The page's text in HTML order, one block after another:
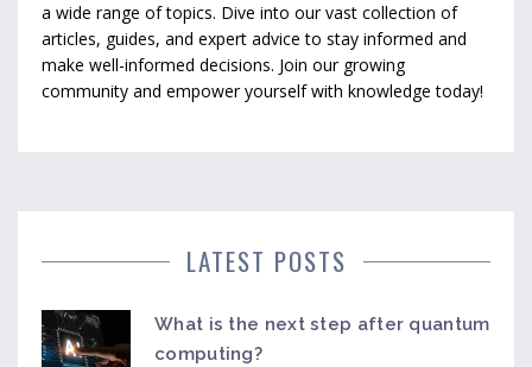
a wide range of topics. Dive into our vast collection of
articles, guides, and expert advice to stay informed and
make well-informed decisions. Join our growing
community and empower yourself with knowledge today!
LATEST POSTS
What is the next step after quantum
computing?